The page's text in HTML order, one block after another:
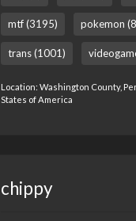
mtf (3195) pokemon
trans (1001)
Location: Washington County,
States of America
chippy